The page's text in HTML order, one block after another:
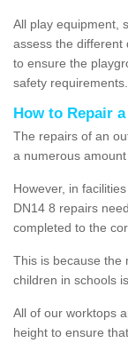
All play equipment,
assess the different
to ensure the
safety requirements.
How to Repair
The repairs of an
a numerous amount
However, in
DN14 8 repairs
completed to the
This is because the
children in schools
All of our worktops
height to ensure